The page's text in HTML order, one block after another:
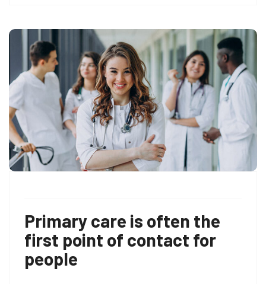
Primary care is often the
first point of contact for
people